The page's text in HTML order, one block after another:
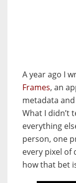
A year ago I
Frames, an
metadata
What I didn’t
everything
person, one
every pixel of
how that bet